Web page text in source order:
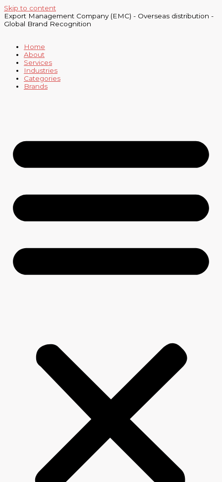
Skip to content
Export Management Company (EMC) - Overseas distribution -
Global Brand Recognition
Home
About
Services
Industries
Categories
Brands